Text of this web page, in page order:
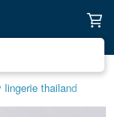
lingerie thailand